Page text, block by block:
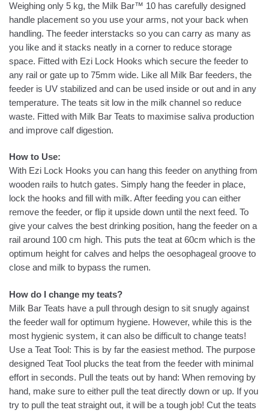
Weighing only 5 kg, the Milk Bar™ 10 has carefully designed
handle placement so you use your arms, not your back when
handling. The feeder interstacks so you can carry as many as
you like and it stacks neatly in a corner to reduce storage
space. Fitted with Ezi Lock Hooks which secure the feeder to
any rail or gate up to 75mm wide. Like all Milk Bar feeders, the
feeder is UV stabilized and can be used inside or out and in any
temperature. The teats sit low in the milk channel so reduce
waste. Fitted with Milk Bar Teats to maximise saliva production
and improve calf digestion.
How to Use:
With Ezi Lock Hooks you can hang this feeder on anything from
wooden rails to hutch gates. Simply hang the feeder in place,
lock the hooks and fill with milk. After feeding you can either
remove the feeder, or flip it upside down until the next feed. To
give your calves the best drinking position, hang the feeder on a
rail around 100 cm high. This puts the teat at 60cm which is the
optimum height for calves and helps the oesophageal groove to
close and milk to bypass the rumen.
How do I change my teats?
Milk Bar Teats have a pull through design to sit snugly against
the feeder wall for optimum hygiene. However, while this is the
most hygienic system, it can also be difficult to change teats!
Use a Teat Tool: This is by far the easiest method. The purpose
designed Teat Tool plucks the teat from the feeder with minimal
effort in seconds. Pull the teats out by hand: When removing by
hand, make sure to either pull the teat directly down or up. If you
try to pull the teat straight out, it will be a tough job! Cut the teats